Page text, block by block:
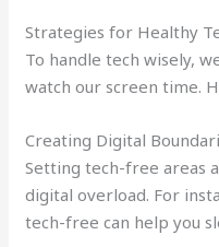
Strategies for Healthy
To handle tech wisely,
watch our screen time.
Creating Digital
Setting tech-free areas
digital overload. For
tech-free can help you